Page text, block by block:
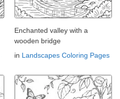
Enchanted valley with a
wooden bridge
in Landscapes Coloring Pages